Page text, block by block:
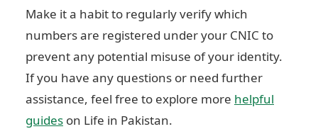
Make it a habit to regularly verify which
numbers are registered under your CNIC to
prevent any potential misuse of your identity.
If you have any questions or need further
assistance, feel free to explore more helpful
guides on Life in Pakistan.